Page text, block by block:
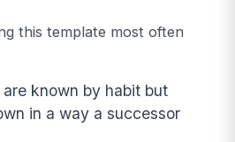
this template most often
known by habit but
in a way a successor